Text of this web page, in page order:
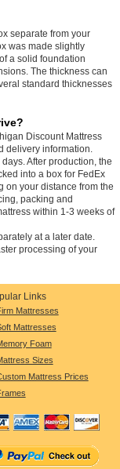
separate from your
was made slightly
a solid foundation
The thickness can
standard thicknesses
Discount Mattress
delivery information.
After production, the
into a box for FedEx
on your distance from the
packing and
within 1-3 weeks of
at a later date.
processing of your
Links
Mattresses
Mattresses
Foam
Sizes
Mattress Prices